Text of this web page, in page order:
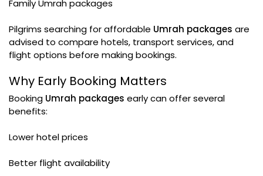
Family Umrah packages
Pilgrims searching for affordable Umrah packages are
advised to compare hotels, transport services, and
flight options before making bookings.
Why Early Booking Matters
Booking Umrah packages early can offer several
benefits:
Lower hotel prices
Better flight availability